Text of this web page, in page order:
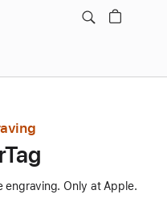
engraving. Only at Apple.